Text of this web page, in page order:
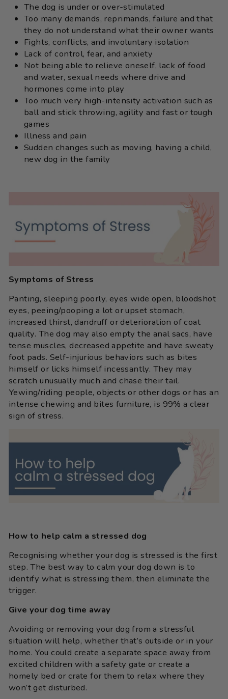
The dog is under or over-stimulated
Too many demands, reprimands, failure and that
they do not understand what their owner wants
Fights, conflicts, and involuntary isolation
Lack of control, fear, and anxiety
Not being able to relieve oneself, lack of food
and water, sexual needs where drive and
hormones come into play
Too much very high-intensity activation such as
ball and stick throwing, agility and fast or tough
games
Illness and pain
Sudden changes such as moving, having a child,
new dog in the family
Symptoms of Stress
Panting, sleeping poorly, eyes wide open, bloodshot
eyes, peeing/pooping a lot or upset stomach,
increased thirst, dandruff or deterioration of coat
quality. The dog may also empty the anal sacs, have
tense muscles, decreased appetite and have sweaty
foot pads. Self-injurious behaviors such as bites
himself or licks himself incessantly. They may
scratch unusually much and chase their tail.
Yewing/riding people, objects or other dogs or has an
intense chewing and bites furniture, is 99% a clear
sign of stress.
How to help calm a stressed dog
Recognising whether your dog is stressed is the first
step. The best way to calm your dog down is to
identify what is stressing them, then eliminate the
trigger.
Give your dog time away
Avoiding or removing your dog from a stressful
situation will help, whether that’s outside or in your
home. You could create a separate space away from
excited children with a safety gate or create a
homely bed or crate for them to relax where they
won’t get disturbed.